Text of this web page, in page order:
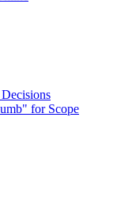
for Scope